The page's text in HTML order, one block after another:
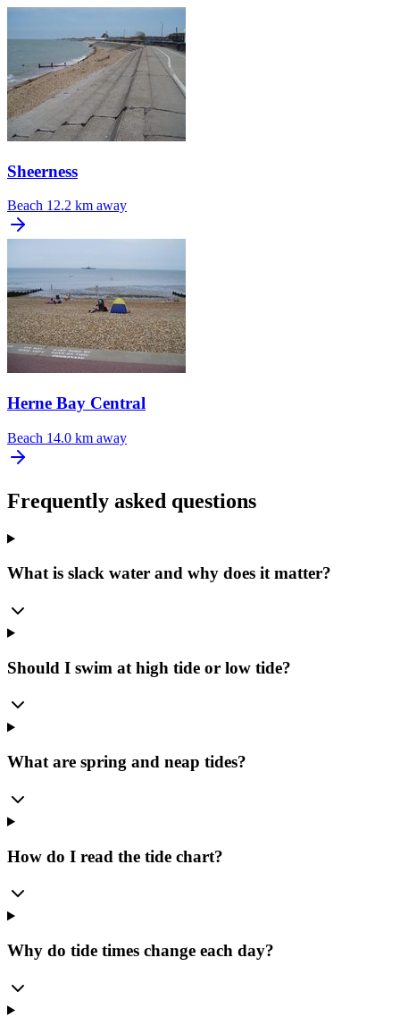
Sheerness
Beach 12.2 km away
Herne Bay Central
Beach 14.0 km away
Frequently asked questions
What is slack water and why does it matter?
Should I swim at high tide or low tide?
What are spring and neap tides?
How do I read the tide chart?
Why do tide times change each day?